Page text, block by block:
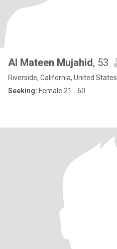
Al Mateen Mujahid, 53
Riverside, California, United States
Seeking: Female 21 - 60